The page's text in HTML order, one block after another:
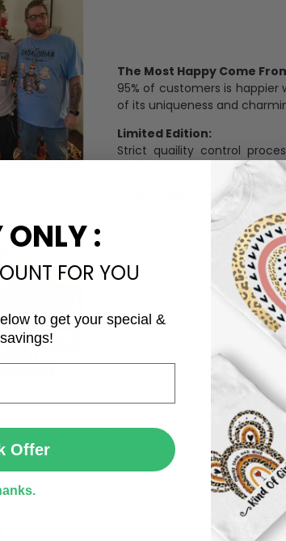
The Most Happy Come
95% of customers is
of its uniqueness and
Limited Edition:
Strict quaility control
limited to a number of
Unavailable in retail outlets:
Our in-house artists make
crowd and stay exclusive.
We continually refresh our
catering to every preference
Personalize Now
SUBMIT
:
FOR YOU
to get your special &
Offer